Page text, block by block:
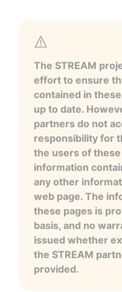
The STREAM
effort to ensure
contained in
up to date.
partners do not
responsibility for
the users of
information
any other
web page. The
these pages is
basis, and no
issued whether
the STREAM
provided.